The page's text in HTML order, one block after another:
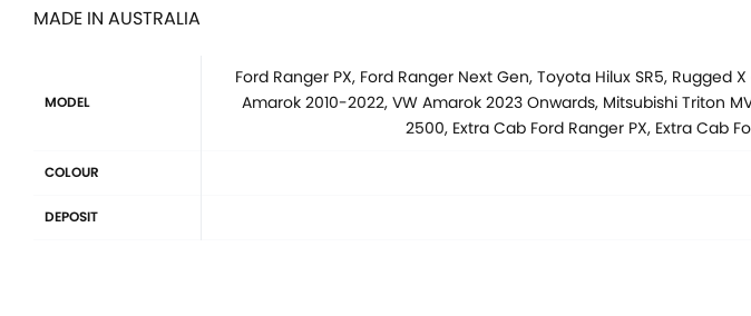
MADE IN AUSTRALIA
MODEL
Ford Ranger PX, Ford Ranger Next Gen, Toyota Hilux SR5, Rugged
Amarok 2010-2022, VW Amarok 2023 Onwards, Mitsubishi Triton
2500, Extra Cab Ford Ranger PX, Extra Cab
COLOUR
DEPOSIT